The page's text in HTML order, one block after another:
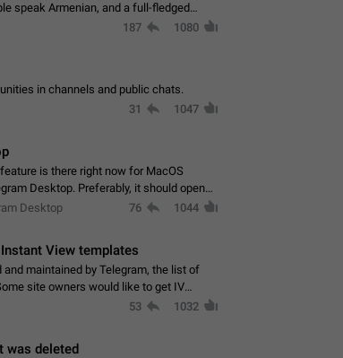
speak Armenian, and a full-fledged
187 1080
in channels and public chats.
31 1047
is there right now for MacOS
Desktop. Preferably, it should open
Desktop 76 1044
View templates
maintained by Telegram, the list of
site owners would like to get IV
53 1032
was deleted